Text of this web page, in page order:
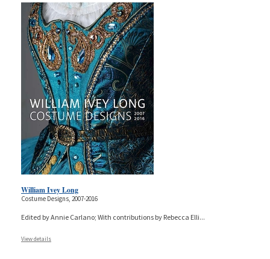
William Ivey Long
Costume Designs, 2007-2016
Edited by Annie Carlano; With contributions by Rebecca Elli...
View details